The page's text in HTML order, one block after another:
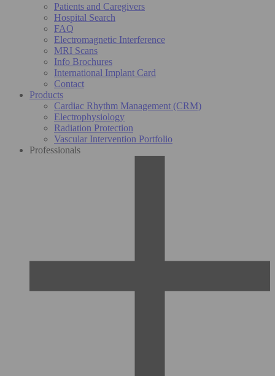
Patients and Caregivers
Hospital Search
FAQ
Electromagnetic Interference
MRI Scans
Info Brochures
International Implant Card
Contact
Products
Cardiac Rhythm Management (CRM)
Electrophysiology
Radiation Protection
Vascular Intervention Portfolio
Professionals